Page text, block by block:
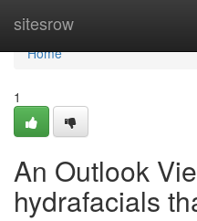
sitesrow
Home
Home
1
An Outlook
hydrafacials